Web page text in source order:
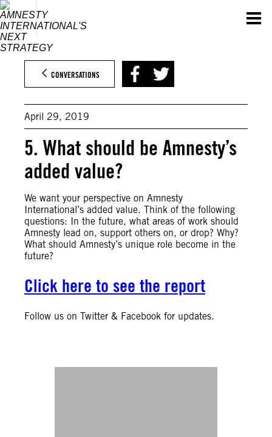
Skip
to
content
CONVERSATIONS
April 29, 2019
5. What should be Amnesty’s
added value?
We want your perspective on Amnesty
International’s added value. Think of the following
questions: In the future, what areas of work should
Amnesty lead on, support others on, or drop? Why?
What should Amnesty’s unique role become in the
future?
Click here to see the report
Follow us on Twitter & Facebook for updates.